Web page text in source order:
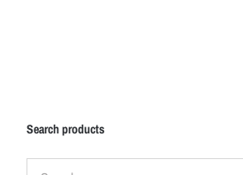
Search products